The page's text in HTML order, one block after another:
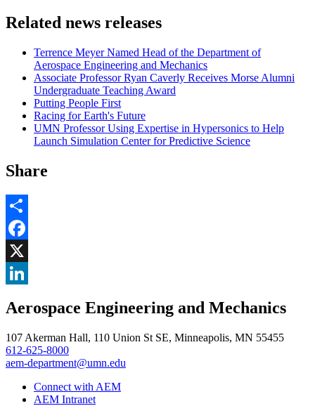
Related news releases
Terrence Meyer Named Head of the Department of
Aerospace Engineering and Mechanics
Associate Professor Ryan Caverly Receives Morse Alumni
Undergraduate Teaching Award
Putting People First
Racing for Earth's Future
UMN Professor Using Expertise in Hypersonics to Help
Launch Simulation Center for Predictive Science
Share
Share
Facebook
, opens in new window
X
, opens in new window
Aerospace Engineering and Mechanics
107 Akerman Hall, 110 Union St SE, Minneapolis, MN 55455
612-625-8000
aem-department@umn.edu
Connect with AEM
AEM Intranet